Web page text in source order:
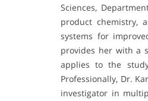
Sciences,
product chemistry,
systems for
provides her with a
applies to the
Professionally, Dr.
investigator in